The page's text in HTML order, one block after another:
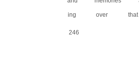
ing over that
246